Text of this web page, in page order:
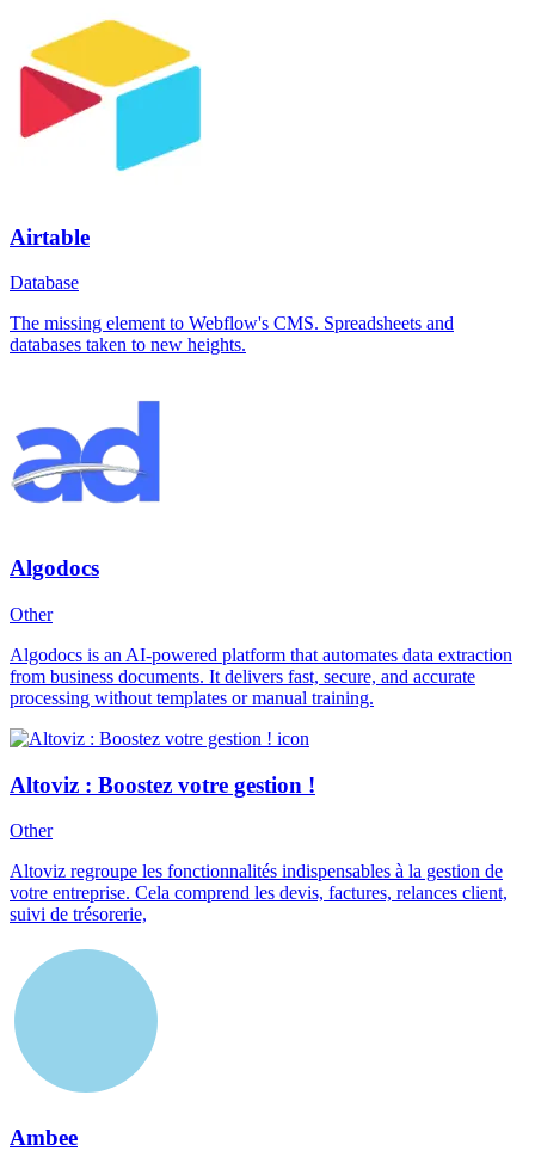
Airtable
Database
The missing element to Webflow's CMS. Spreadsheets and
databases taken to new heights.
Algodocs
Other
Algodocs is an AI-powered platform that automates data extraction
from business documents. It delivers fast, secure, and accurate
processing without templates or manual training.
Altoviz : Boostez votre gestion !
Other
Altoviz regroupe les fonctionnalités indispensables à la gestion de
votre entreprise. Cela comprend les devis, factures, relances client,
suivi de trésorerie,
Ambee